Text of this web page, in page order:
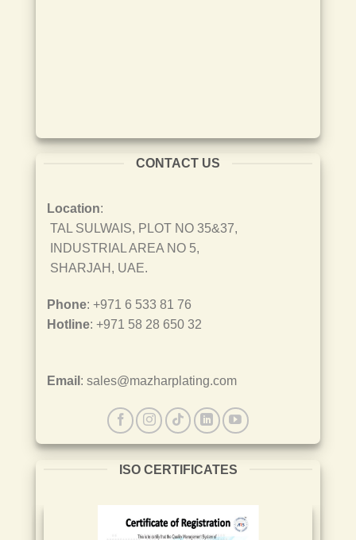
CONTACT US
Location:
TAL SULWAIS, PLOT NO 35&37,
INDUSTRIAL AREA NO 5,
SHARJAH, UAE.
Phone: +971 6 533 81 76
Hotline: +971 58 28 650 32
Email : sales@mazharplating.com
ISO CERTIFICATES